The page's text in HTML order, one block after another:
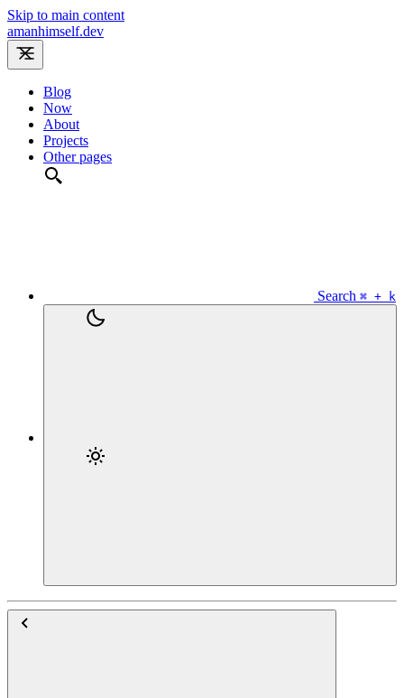
Skip to main content
amanhimself.dev
Blog
Now
About
Projects
Other pages
Search ⌘ + k